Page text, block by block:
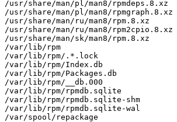
/usr/share/man/pl/man8/rpmdeps.8.xz
/usr/share/man/pl/man8/rpmgraph.8.xz
/usr/share/man/ru/man8/rpm.8.xz
/usr/share/man/ru/man8/rpm2cpio.8.xz
/usr/share/man/sk/man8/rpm.8.xz
/var/lib/rpm
/var/lib/rpm/.*.lock
/var/lib/rpm/Index.db
/var/lib/rpm/Packages.db
/var/lib/rpm/__db.000
/var/lib/rpm/rpmdb.sqlite
/var/lib/rpm/rpmdb.sqlite-shm
/var/lib/rpm/rpmdb.sqlite-wal
/var/spool/repackage